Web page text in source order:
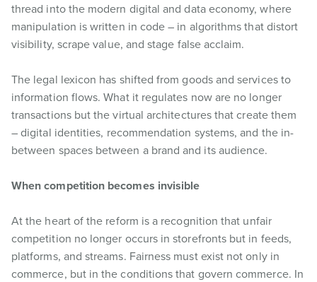
thread into the modern digital and data economy, where
manipulation is written in code – in algorithms that distort
visibility, scrape value, and stage false acclaim.
The legal lexicon has shifted from goods and services to
information flows. What it regulates now are no longer
transactions but the virtual architectures that create them
– digital identities, recommendation systems, and the in-
between spaces between a brand and its audience.
When competition becomes invisible
At the heart of the reform is a recognition that unfair
competition no longer occurs in storefronts but in feeds,
platforms, and streams. Fairness must exist not only in
commerce, but in the conditions that govern commerce. In